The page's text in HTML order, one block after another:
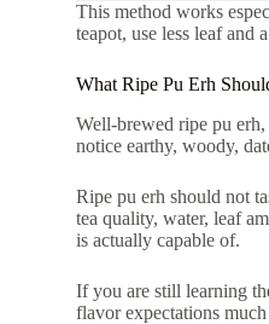
This method works
teapot, use less leaf and
What Ripe Pu Erh
Well-brewed ripe pu
notice earthy, woody,
Ripe pu erh should not
tea quality, water, leaf
is actually capable of.
If you are still learning
flavor expectations